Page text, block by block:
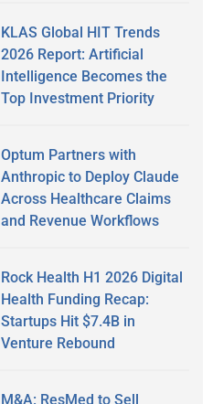
KLAS Global HIT Trends
2026 Report: Artificial
Intelligence Becomes the
Top Investment Priority
Optum Partners with
Anthropic to Deploy Claude
Across Healthcare Claims
and Revenue Workflows
Rock Health H1 2026 Digital
Health Funding Recap:
Startups Hit $7.4B in
Venture Rebound
M&A: ResMed to Sell